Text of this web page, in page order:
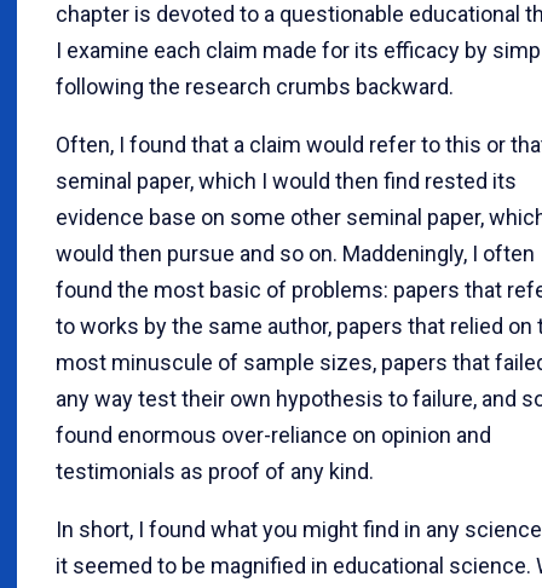
chapter is devoted to a questionable educational
I examine each claim made for its efficacy by
following the research crumbs backward.
Often, I found that a claim would refer to this or
seminal paper, which I would then find rested its
evidence base on some other seminal paper,
would then pursue and so on. Maddeningly, I often
found the most basic of problems: papers that
to works by the same author, papers that relied on
most minuscule of sample sizes, papers that
any way test their own hypothesis to failure, and
found enormous over-reliance on opinion and
testimonials as proof of any kind.
In short, I found what you might find in any
it seemed to be magnified in educational science.